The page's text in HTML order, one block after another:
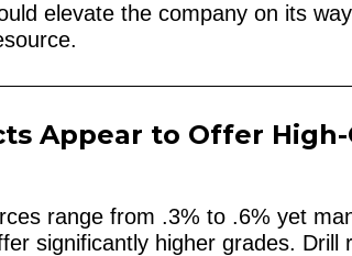
elevate the company on its
Appear to Offer
range from .3% to .6% yet
significantly higher grades. Drill